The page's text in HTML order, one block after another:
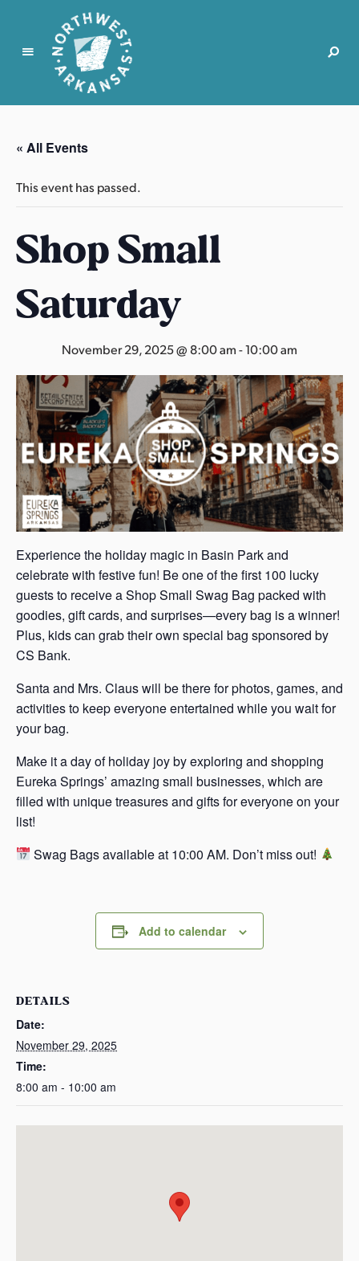
N
r
t
w
s
t
r
k
s
a
s
« All Events
This event has passed.
Shop Small
Saturday
November 29, 2025 @ 8:00 am-10:00 am
Experience the holiday magic in Basin Park and
celebrate with festive fun! Be one of the first 100 lucky
guests to receive a Shop Small Swag Bag packed with
goodies, gift cards, and surprises—every bag is a winner!
Plus, kids can grab their own special bag sponsored by
CS Bank.
Santa and Mrs. Claus will be there for photos, games, and
activities to keep everyone entertained while you wait for
your bag.
Make it a day of holiday joy by exploring and shopping
Eureka Springs’ amazing small businesses, which are
filled with unique treasures and gifts for everyone on your
list!
Swag Bags available at 10:00 AM. Don’t miss out!
Add to calendar
DETAILS
Date:
November 29, 2025
Time:
8:00 am - 10:00 am